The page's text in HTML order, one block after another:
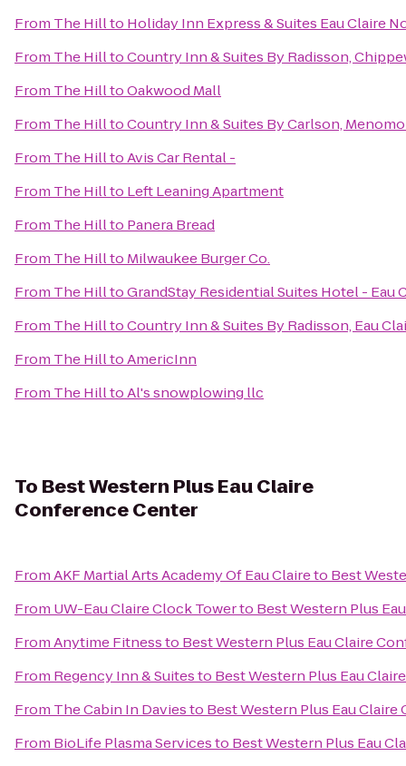
From The Hillto Holiday Inn Express & Suites Eau Claire
From The HilltoCountry Inn & Suites By Radisson,
From The HilltoOakwood Mall
From The HilltoCountry Inn & Suites By Carlson,
From The HilltoAvis Car Rental -
From The Hillto Left Leaning Apartment
From The Hillto Panera Bread
From The Hillto Milwaukee Burger Co.
From The HilltoGrandStay Residential Suites Hotel - Eau
From The HilltoCountry Inn & Suites By Radisson, Eau
From The HilltoAmericInn
From The HilltoAl's snowplowing llc
To Best Western Plus Eau Claire
Conference Center
FromAKF Martial Arts Academy Of Eau Claireto Best
From UW-Eau Claire Clock Towerto Best Western Plus
FromAnytime Fitnessto Best Western Plus Eau Claire
From Regency Inn & Suitesto Best Western Plus Eau
From The Cabin In Daviesto Best Western Plus Eau
From BioLife Plasma Servicesto Best Western Plus Eau